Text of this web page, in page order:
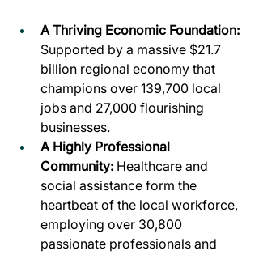
A Thriving Economic Foundation:
Supported by a massive $21.7
billion regional economy that
champions over 139,700 local
jobs and 27,000 flourishing
businesses.
A Highly Professional
Community: Healthcare and
social assistance form the
heartbeat of the local workforce,
employing over 30,800
passionate professionals and